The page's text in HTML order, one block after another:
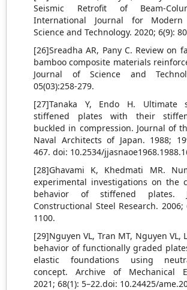
Seismic Retrofit of Beam-
International Journal for
Science and Technology. 2020; 6(9):
[26]Sreadha AR, Pany C. Review on
bamboo composite materials
Journal of Science and
05(03):258-279.
[27]Tanaka Y, Endo H. Ultimate
stiffened plates with their
buckled in compression. Journal of
Naval Architects of Japan. 1988;
467. doi: 10.2534/
[28]Ghavami K, Khedmati MR.
experimental investigations on the
behavior of stiffened plates.
Constructional Steel Research. 2006;
1100.
[29]Nguyen VL, Tran MT, Nguyen VL,
behavior of functionally graded
elastic foundations using
concept. Archive of Mechanical
2021; 68(1): 5–22.doi: 10.24425/